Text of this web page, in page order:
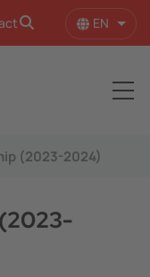
EN List
(2023-2024)